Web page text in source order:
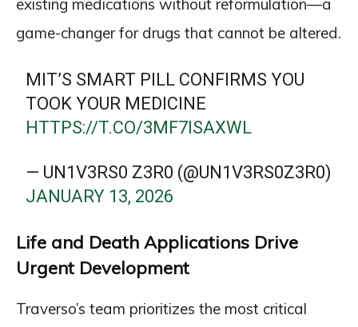
existing medications without reformulation—a
game-changer for drugs that cannot be altered.
MIT’S SMART PILL CONFIRMS YOU
TOOK YOUR MEDICINE
HTTPS://T.CO/3MF7ISAXWL
— UN1V3RS0 Z3R0 (@UN1V3RS0Z3R0)
JANUARY 13, 2026
Life and Death Applications Drive
Urgent Development
Traverso’s team prioritizes the most critical